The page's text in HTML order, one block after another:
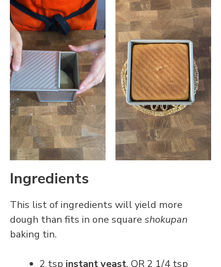
Ingredients
This list of ingredients will yield more
dough than fits in one square shokupan
baking tin.
2 tsp instant yeast, OR 2 1/4 tsp